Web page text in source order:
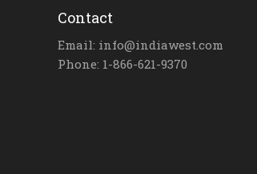
Contact
Email: info@indiawest.com
Phone: 1-866-621-9370